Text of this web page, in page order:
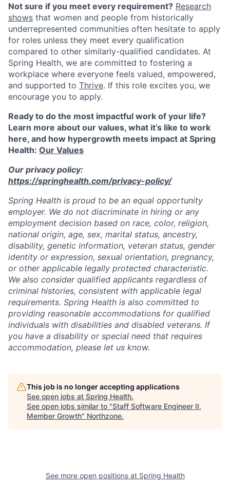
Not sure if you meet every requirement? Research
shows that women and people from historically
underrepresented communities often hesitate to apply
for roles unless they meet every qualification
compared to other similarly-qualified candidates. At
Spring Health, we are committed to fostering a
workplace where everyone feels valued, empowered,
and supported to Thrive. If this role excites you, we
encourage you to apply.
Ready to do the most impactful work of your life?
Learn more about our values, what it’s like to work
here, and how hypergrowth meets impact at Spring
Health: Our Values
Our privacy policy:
https://springhealth.com/privacy-policy/
Spring Health is proud to be an equal opportunity
employer. We do not discriminate in hiring or any
employment decision based on race, color, religion,
national origin, age, sex, marital status, ancestry,
disability, genetic information, veteran status, gender
identity or expression, sexual orientation, pregnancy,
or other applicable legally protected characteristic.
We also consider qualified applicants regardless of
criminal histories, consistent with applicable legal
requirements. Spring Health is also committed to
providing reasonable accommodations for qualified
individuals with disabilities and disabled veterans. If
you have a disability or special need that requires
accommodation, please let us know.
This job is no longer accepting applications
See open jobs at Spring Health.
See open jobs similar to "Staff Software Engineer II,
Member Growth" Northzone.
See more open positions at Spring Health